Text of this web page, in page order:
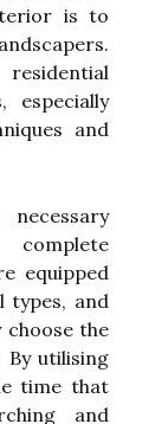
is to
especially
and
equipped
types, and
the
utilising
time that
and